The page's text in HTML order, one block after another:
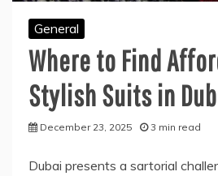
General
Where to Find
Stylish Suits in
December 23, 2025 3 min read
Dubai presents a sartorial